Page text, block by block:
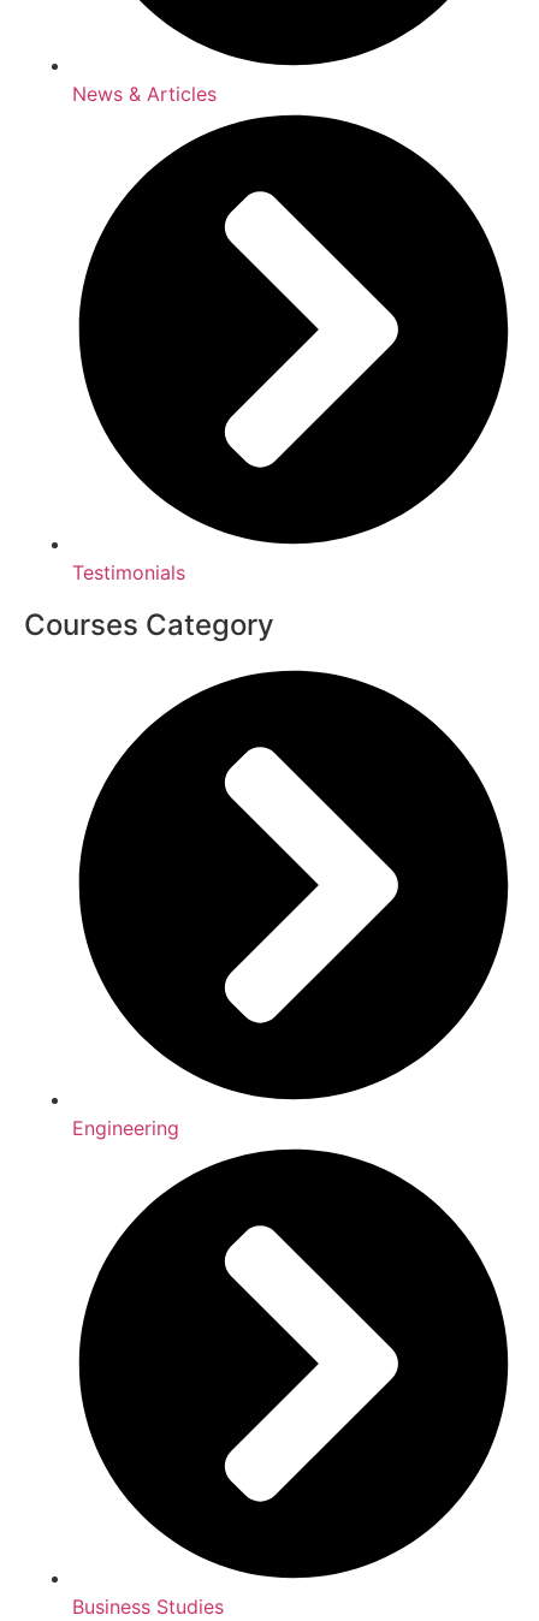
News & Articles
Testimonials
Courses Category
Engineering
Business Studies